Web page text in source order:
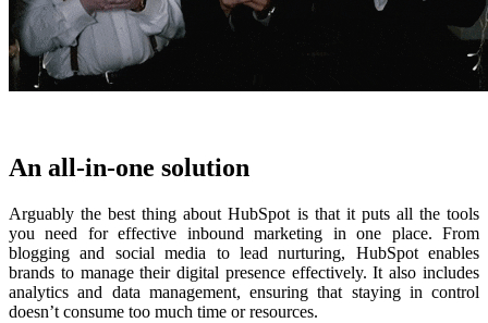
An all-in-one solution
Arguably the best thing about HubSpot is that it puts all the tools
you need for effective inbound marketing in one place. From
blogging and social media to lead nurturing, HubSpot enables
brands to manage their digital presence effectively. It also includes
analytics and data management, ensuring that staying in control
doesn’t consume too much time or resources.